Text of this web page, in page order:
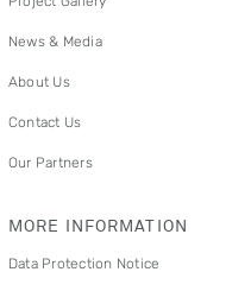
News & Media
About Us
Contact Us
Our Partners
MORE INFORMATION
Data Protection Notice